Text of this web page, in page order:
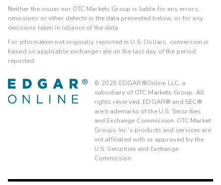
Neither the issuer nor OTC Markets Group is liable for any errors,
omissions or other defects in the data presented below, or for any
decisions taken in reliance of the data.
For information not originally reported in U.S. Dollars, conversion is
based on applicable exchange rate on the last day of the period
reported.
© 2026 EDGAR®Online LLC, a
subsidiary of OTC Markets Group. All
rights reserved. EDGAR® and SEC®
are trademarks of the U.S. Securities
and Exchange Commission. OTC Market
Groups Inc.'s products and services are
not affiliated with or approved by the
U.S. Securities and Exchange
Commission.